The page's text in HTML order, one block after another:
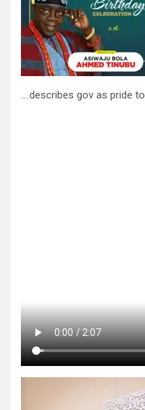
….describes gov as pride